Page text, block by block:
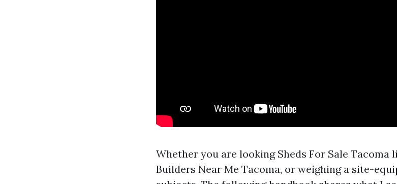
Whether you are looking Sheds For Sale Tacoma
Builders Near Me Tacoma, or weighing a site-